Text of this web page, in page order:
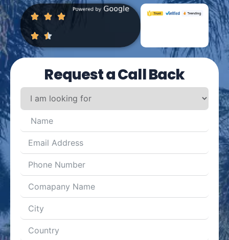
Request a Call Back